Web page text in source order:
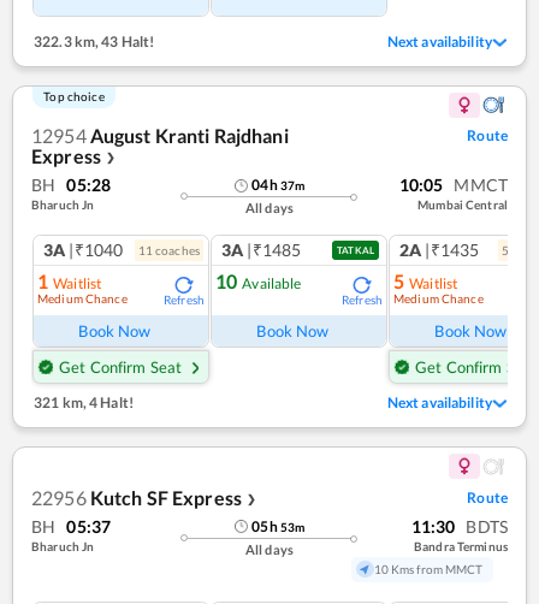
322.3 km,43 Halt! Next availability
Top choice
12954August Kranti Rajdhani
Express ❯
Route
BH 05:28
Bharuch Jn
04h37m
All days
10:05 MMCT
Mumbai Central
3A |₹1040 11coaches
1 Waitlist
Medium Chance Refresh
Book Now
Get Confirm Seat
3A |₹1485 TATKAL
10 Available
Refresh
Book Now
2A |₹1435 5
5 Waitlist
Medium Chance
Book Now
Get Confirm Seat
321 km,4 Halt! Next availability
22956 Kutch SF Express ❯ Route
BH 05:37
Bharuch Jn
05h53m
All days
11:30 BDTS
Bandra Terminus
10 Kms from MMCT